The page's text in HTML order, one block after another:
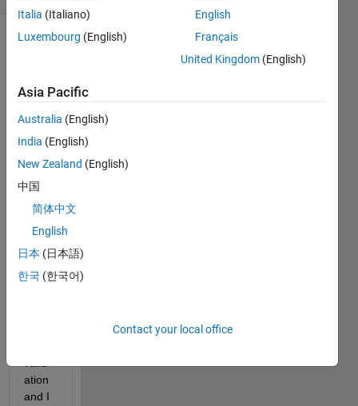
unde
rstan
class
prop
erties
can
be
valid
ation
and I
Italia (Italiano)
Luxembourg (English)
English
Français
United Kingdom (English)
Asia Pacific
Australia (English)
India (English)
New Zealand (English)
中国
简体中文
English
日本 (日本語)
한국 (한국어)
Contact your local office